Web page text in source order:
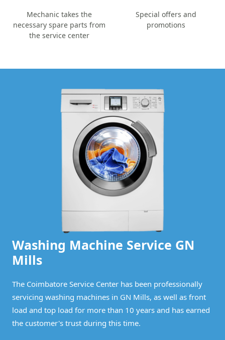
Mechanic takes the
necessary spare parts from
the service center
Special offers and
promotions
Washing Machine Service GN
Mills
The Coimbatore Service Center has been professionally
servicing washing machines in GN Mills, as well as front
load and top load for more than 10 years and has earned
the customer's trust during this time.